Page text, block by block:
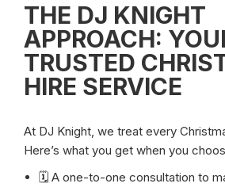
THE DJ KNIGHT
APPROACH:
TRUSTED
HIRE SERVICE
At DJ Knight, we treat every
Here’s what you get when you
🗓️ A one-to-one consultation to